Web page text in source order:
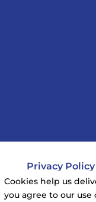
Privacy Policy
Use
Cookies help us
you agree to our use